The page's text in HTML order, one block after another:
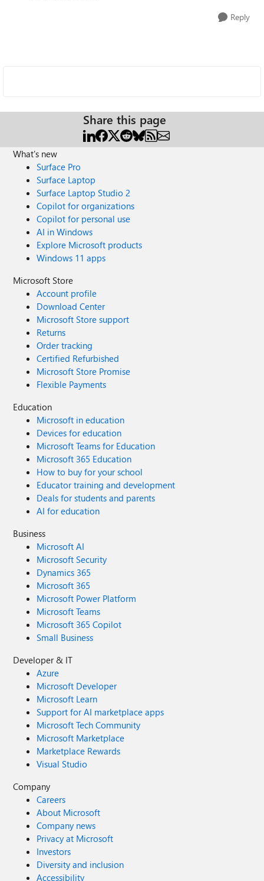
Reply
Share this page
What's new
Surface Pro
Surface Laptop
Surface Laptop Studio 2
Copilot for organizations
Copilot for personal use
AI in Windows
Explore Microsoft products
Windows 11 apps
Microsoft Store
Account profile
Download Center
Microsoft Store support
Returns
Order tracking
Certified Refurbished
Microsoft Store Promise
Flexible Payments
Education
Microsoft in education
Devices for education
Microsoft Teams for Education
Microsoft 365 Education
How to buy for your school
Educator training and development
Deals for students and parents
AI for education
Business
Microsoft AI
Microsoft Security
Dynamics 365
Microsoft 365
Microsoft Power Platform
Microsoft Teams
Microsoft 365 Copilot
Small Business
Developer & IT
Azure
Microsoft Developer
Microsoft Learn
Support for AI marketplace apps
Microsoft Tech Community
Microsoft Marketplace
Marketplace Rewards
Visual Studio
Company
Careers
About Microsoft
Company news
Privacy at Microsoft
Investors
Diversity and inclusion
Accessibility